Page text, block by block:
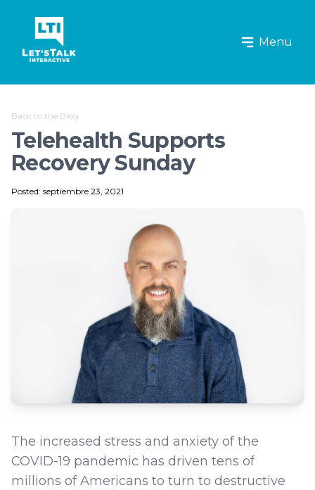
Let's Talk Interactive Logo
Menu
Back to the Blog
Telehealth Supports
Recovery Sunday
Posted: septiembre 23, 2021
The increased stress and anxiety of the
COVID-19 pandemic has driven tens of
millions of Americans to turn to destructive